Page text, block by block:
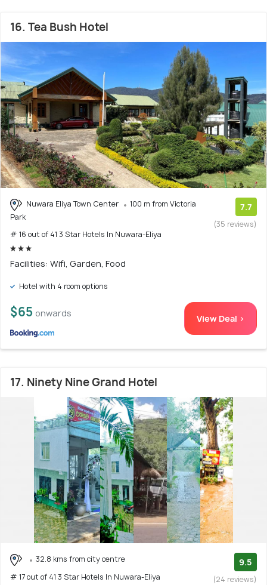
16. Tea Bush Hotel
Nuwara Eliya Town Center
100 m from Victoria
Park
# 16 out of 41 3 Star Hotels In Nuwara-Eliya
7.7
(35 reviews)
Facilities: Wifi, Garden, Food
Hotel with 4 room options
$65 onwards View Deal >
17. Ninety Nine Grand Hotel
32.8 kms from city centre
# 17 out of 41 3 Star Hotels In Nuwara-Eliya
9.5
(24 reviews)